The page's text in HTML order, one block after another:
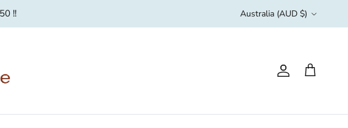
Country/Region
Australia (AUD $)
Account
Cart